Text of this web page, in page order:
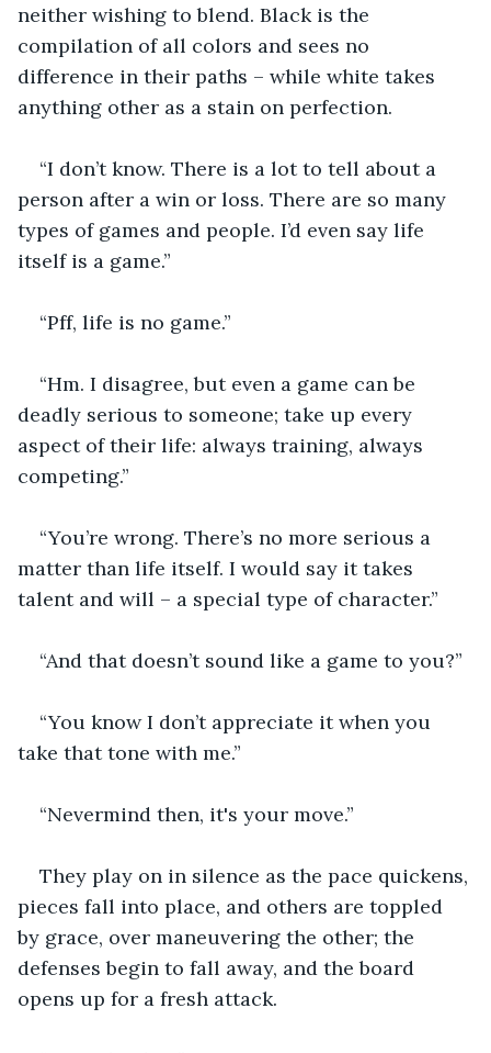
neither wishing to blend. Black is the
compilation of all colors and sees no
difference in their paths – while white takes
anything other as a stain on perfection.
“I don’t know. There is a lot to tell about a
person after a win or loss. There are so many
types of games and people. I’d even say life
itself is a game.”
“Pff, life is no game.”
“Hm. I disagree, but even a game can be
deadly serious to someone; take up every
aspect of their life: always training, always
competing.”
“You’re wrong. There’s no more serious a
matter than life itself. I would say it takes
talent and will – a special type of character.”
“And that doesn’t sound like a game to you?”
“You know I don’t appreciate it when you
take that tone with me.”
“Nevermind then, it's your move.”
They play on in silence as the pace quickens,
pieces fall into place, and others are toppled
by grace, over maneuvering the other; the
defenses begin to fall away, and the board
opens up for a fresh attack.